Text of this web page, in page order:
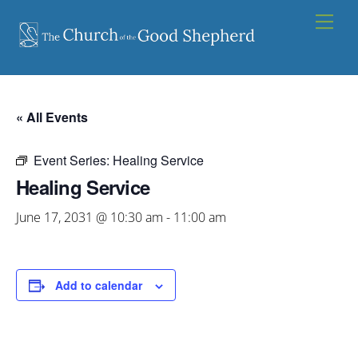
content
« All Events
Event Series: Healing Service
Healing Service
June 17, 2031 @ 10:30 am - 11:00 am
Add to calendar